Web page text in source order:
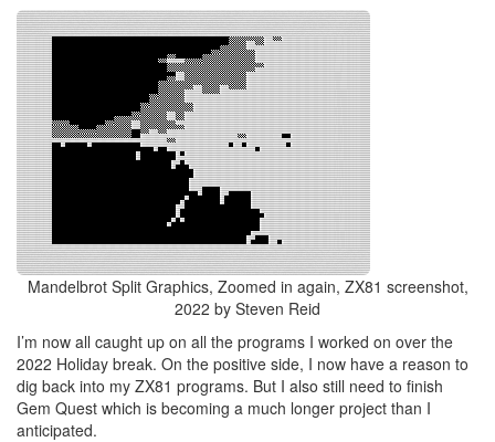
Mandelbrot Split Graphics, Zoomed in again, ZX81 screenshot,
2022 by Steven Reid
I’m now all caught up on all the programs I worked on over the
2022 Holiday break. On the positive side, I now have a reason to
dig back into my ZX81 programs. But I also still need to finish
Gem Quest which is becoming a much longer project than I
anticipated.